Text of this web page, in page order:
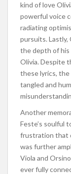
kind of love
powerful voice
radiating
pursuits. Lastly,
the depth of his
Olivia. Despite
these lyrics,
tangled and
Another
Feste’s soulful
frustration that
was further
Viola and
ever fully